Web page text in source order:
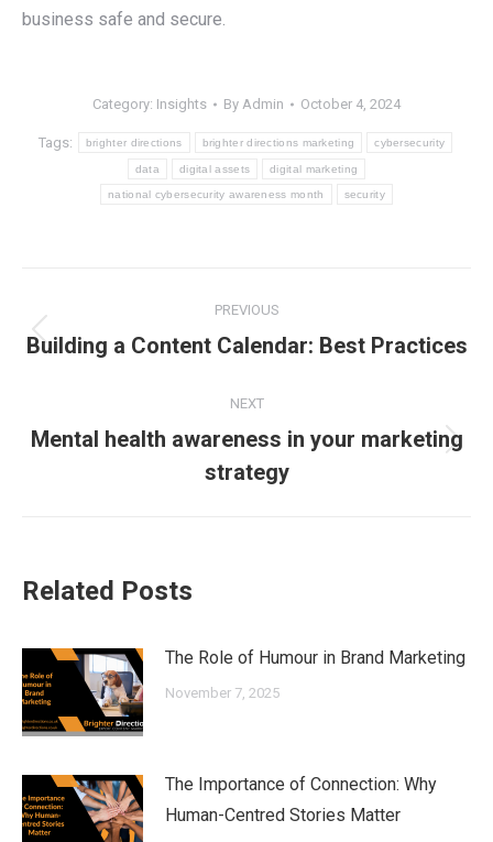
business safe and secure.
Category: Insights By Admin October 4, 2024
Tags: brighter directions brighter directions marketing cybersecurity
data digital assets digital marketing
national cybersecurity awareness month security
navigation
PREVIOUS
Previous
Building a Content Calendar: Best Practices
NEXT
Next
post:
Mental health awareness in your marketing
strategy
Related Posts
The Role of Humour in Brand Marketing
November 7, 2025
The Importance of Connection: Why
Human-Centred Stories Matter